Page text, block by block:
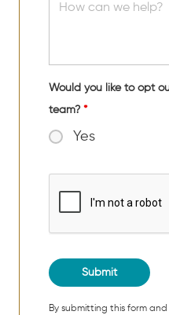
Would you like to opt
team? *
Yes
By submitting this form